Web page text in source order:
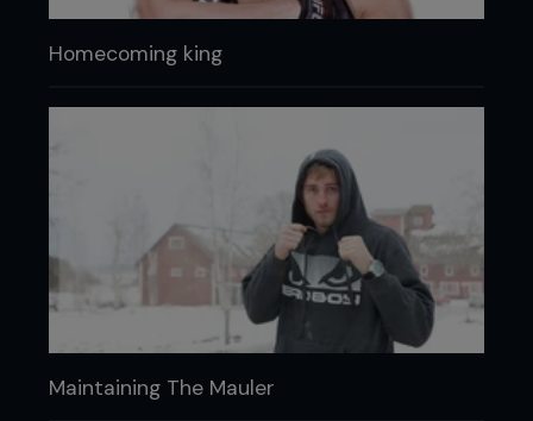
Homecoming king
Maintaining The Mauler